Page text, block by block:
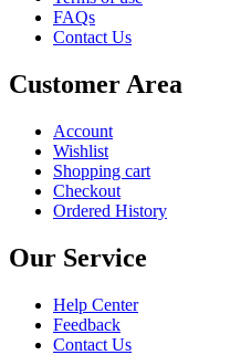
FAQs
Contact Us
Customer Area
Account
Wishlist
Shopping cart
Checkout
Ordered History
Our Service
Help Center
Feedback
Contact Us